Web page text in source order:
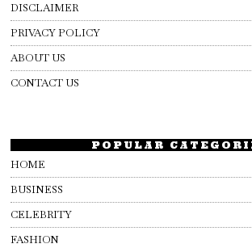
DISCLAIMER
PRIVACY POLICY
ABOUT US
CONTACT US
POPULAR
HOME
BUSINESS
CELEBRITY
FASHION